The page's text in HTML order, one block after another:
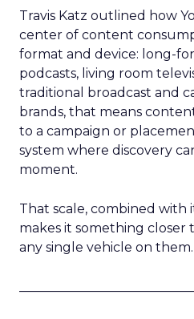
Travis Katz outlined how
center of content
format and device: long-
podcasts, living room
traditional broadcast and
brands, that means
to a campaign or
system where discovery
moment.
That scale, combined with
makes it something closer
any single vehicle on them.